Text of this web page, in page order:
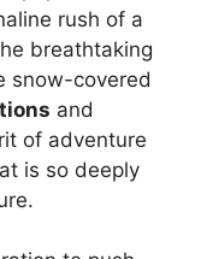
rush of a
breathtaking
snow-covered
and
of adventure
is so deeply